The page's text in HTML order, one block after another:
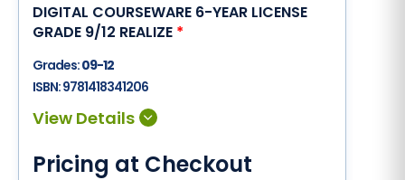
DIGITAL COURSEWARE 6-YEAR LICENSE
GRADE 9/12 REALIZE *
Grades:09-12
ISBN:9781418341206
Pricing at Checkout